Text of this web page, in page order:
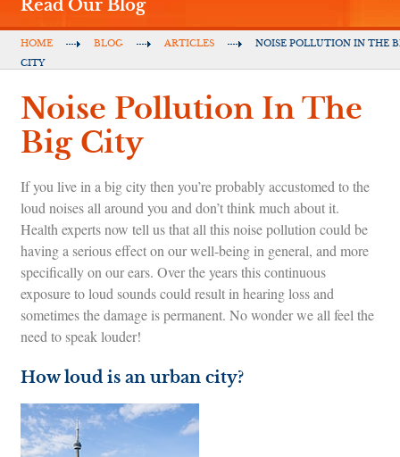
Read Our Blog
HOME BLOG ARTICLES
NOISE POLLUTION IN THE
CITY
Noise Pollution In The
Big City
If you live in a big city then you’re probably accustomed to the
loud noises all around you and don’t think much about it.
Health experts now tell us that all this noise pollution could be
having a serious effect on our well-being in general, and more
specifically on our ears. Over the years this continuous
exposure to loud sounds could result in hearing loss and
sometimes the damage is permanent. No wonder we all feel the
need to speak louder!
How loud is an urban city?